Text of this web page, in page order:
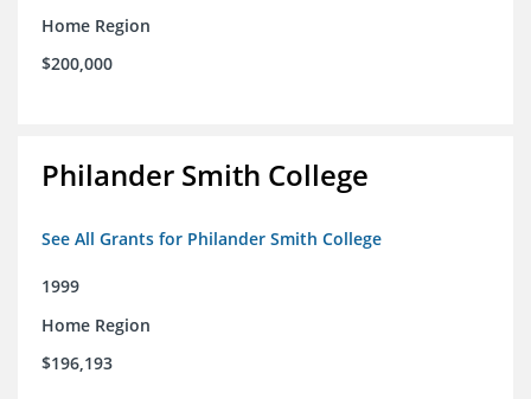
Home Region
$200,000
Philander Smith College
See All Grants for Philander Smith College
1999
Home Region
$196,193